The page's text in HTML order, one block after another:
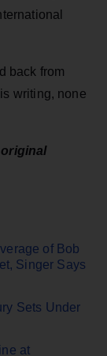
back from
writing, none
of Bob
Singer Says
Sets Under
at